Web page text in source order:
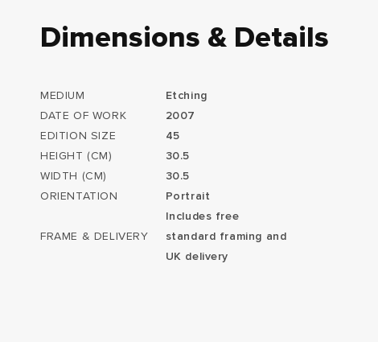
Dimensions & Details
MEDIUM
Etching
DATE OF WORK
2007
EDITION SIZE
45
HEIGHT (CM)
30.5
WIDTH (CM)
30.5
ORIENTATION
Portrait
FRAME & DELIVERY
Includes free
standard framing and
UK delivery